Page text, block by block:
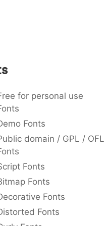
for personal use
Fonts
domain / GPL / OFL
Fonts
Fonts
Fonts
Fonts